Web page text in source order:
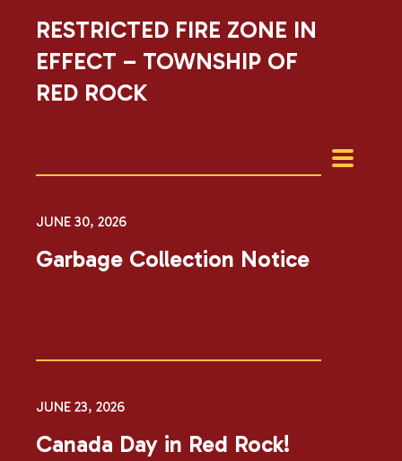
RESTRICTED FIRE ZONE IN
EFFECT – TOWNSHIP OF
RED ROCK
JUNE 30, 2026
Garbage Collection Notice
JUNE 23, 2026
Canada Day in Red Rock!